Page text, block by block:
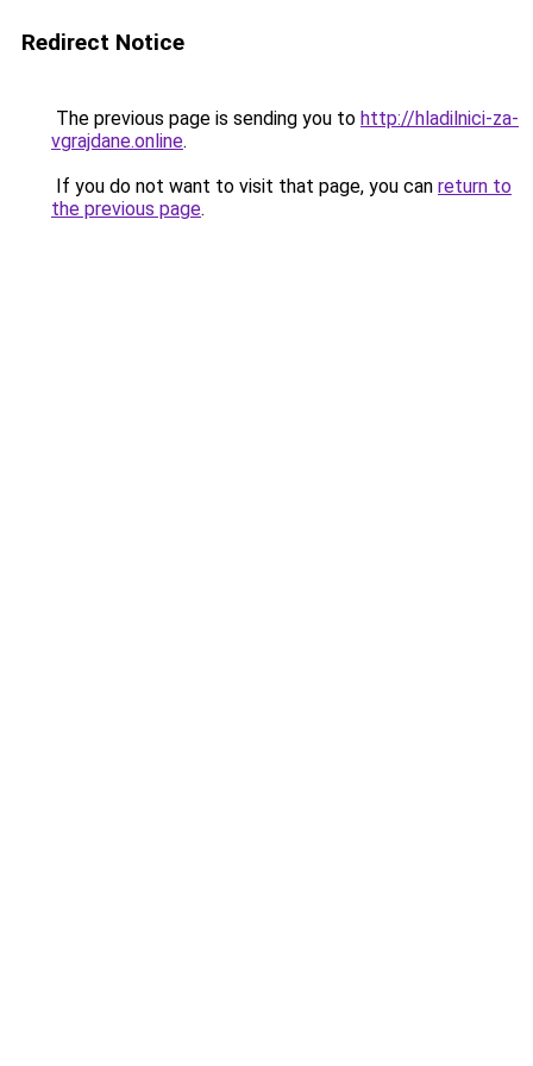
Redirect Notice
The previous page is sending you to http://hladilnici-za-
vgrajdane.online.
If you do not want to visit that page, you can return to
the previous page.